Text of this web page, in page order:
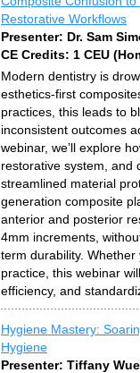
Restorative Workflows
Presenter: Dr. Sam
CE Credits: 1 CEU
Modern dentistry is
esthetics-first
practices, this leads to
inconsistent outcomes
webinar, we’ll explore
restorative system, and
streamlined material
generation composite
anterior and posterior
4mm increments,
term durability. Whether
practice, this webinar
efficiency, and
Hygiene Mastery:
Hygiene
Presenter: Tiffany